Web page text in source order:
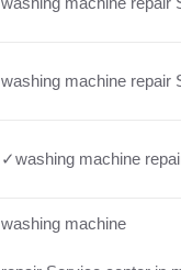
washing machine repair
✓washing machine
washing machine